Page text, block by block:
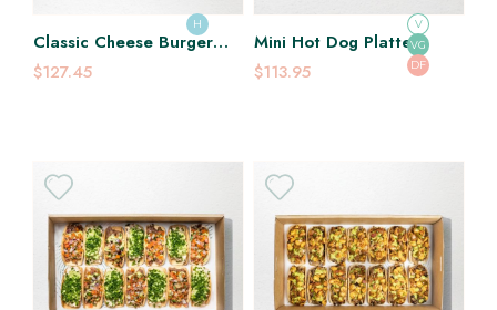
Classic Cheese Burger
Slider Platter
$127.45
Mini Hot Dog Platter
$113.95
H
V
VG
DF